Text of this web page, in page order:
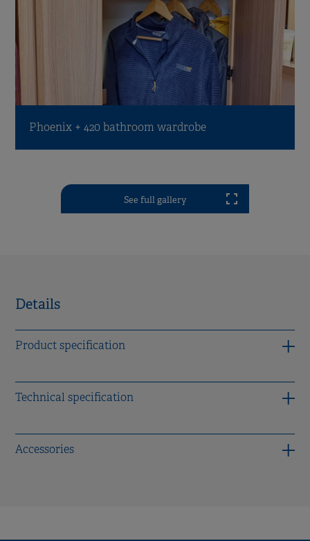
Phoenix + 420 bathroom wardrobe
See full gallery
Details
Product specification
Technical specification
Accessories